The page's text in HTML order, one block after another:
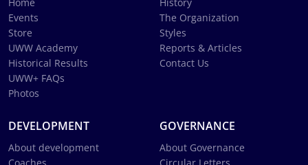
Events
Store
UWW Academy
Historical Results
UWW+ FAQs
Photos
The Organization
Styles
Reports & Articles
Contact Us
DEVELOPMENT
About development
GOVERNANCE
About Governance